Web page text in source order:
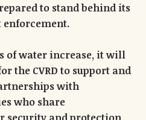
to stand behind its
enforcement.
of water increase, it will
the CVRD to support and
with
who share